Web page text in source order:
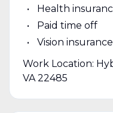
Health
Paid time off
Vision insurance
Work Location:
VA 22485